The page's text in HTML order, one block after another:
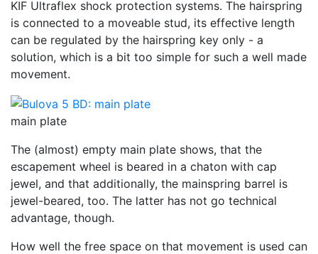
KIF Ultraflex shock protection systems. The hairspring
is connected to a moveable stud, its effective length
can be regulated by the hairspring key only - a
solution, which is a bit too simple for such a well made
movement.
main plate
The (almost) empty main plate shows, that the
escapement wheel is beared in a chaton with cap
jewel, and that additionally, the mainspring barrel is
jewel-beared, too. The latter has not go technical
advantage, though.
How well the free space on that movement is used can